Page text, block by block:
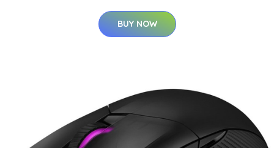
BUY NOW